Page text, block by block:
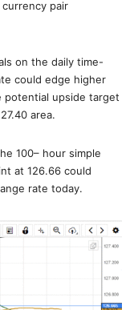
pair
on the daily time-
could edge higher
potential upside target
area.
100– hour simple
at 126.66 could
rate today.